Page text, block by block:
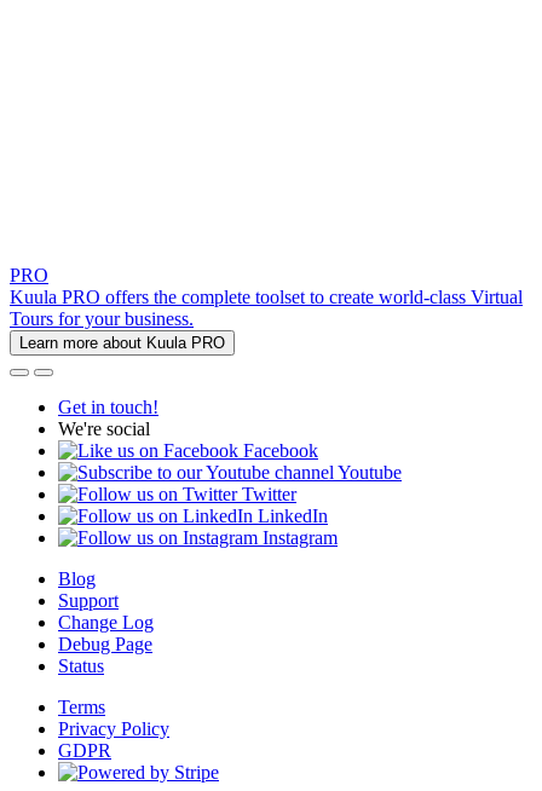
PRO
Kuula PRO offers the complete toolset to create world-class Virtual
Tours for your business.
Learn more about Kuula PRO
Get in touch!
We're social
Facebook
Youtube
Twitter
LinkedIn
Instagram
Blog
Support
Change Log
Debug Page
Status
Terms
Privacy Policy
GDPR